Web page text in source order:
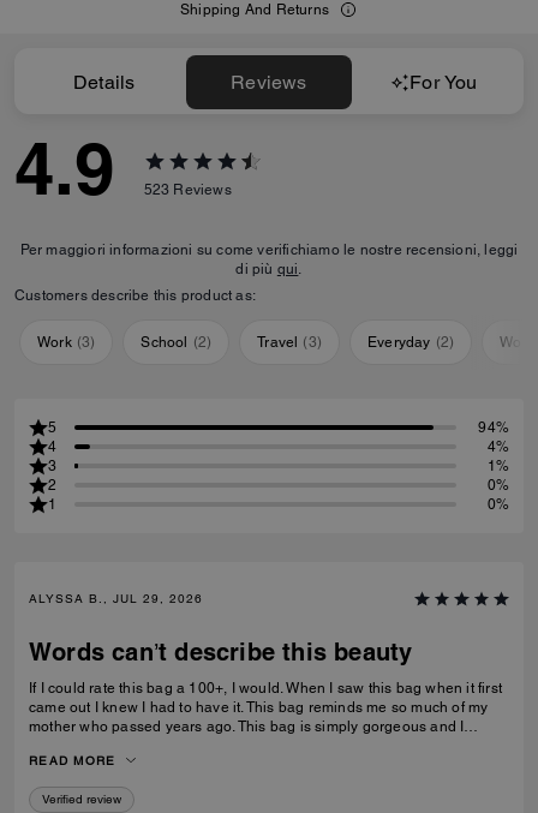
Shipping And Returns
Details Reviews For You
4.9 523 Reviews
Per maggiori informazioni su come verifichiamo le nostre recensioni, leggi
di più qui.
Customers describe this product as:
Work (3) School (2) Travel (3) Everyday (2)
5
94%
4
4%
3
1%
2
0%
1
0%
ALYSSA B., JUL 29, 2026
Words can’t describe this beauty
If I could rate this bag a 100+, I would. When I saw this bag when it first
came out I knew I had to have it. This bag reminds me so much of my
mother who passed years ago. This bag is simply gorgeous and I
do anything but cry. If only you knew. Thank you Coach for this beautiful
reminder of my mom and her love of amazingly beautiful things. I have
many Coach bags but this bag by far means more to me than you can
READ MORE
Verified review